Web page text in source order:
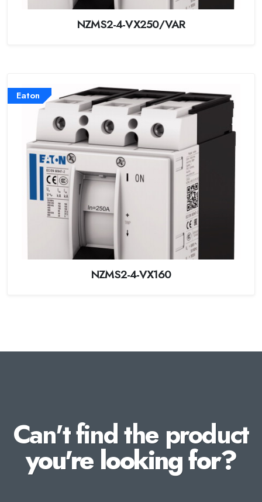
NZMS2-4-VX250/VAR
Eaton
NZMS2-4-VX160
Can't find the product
you're looking for?